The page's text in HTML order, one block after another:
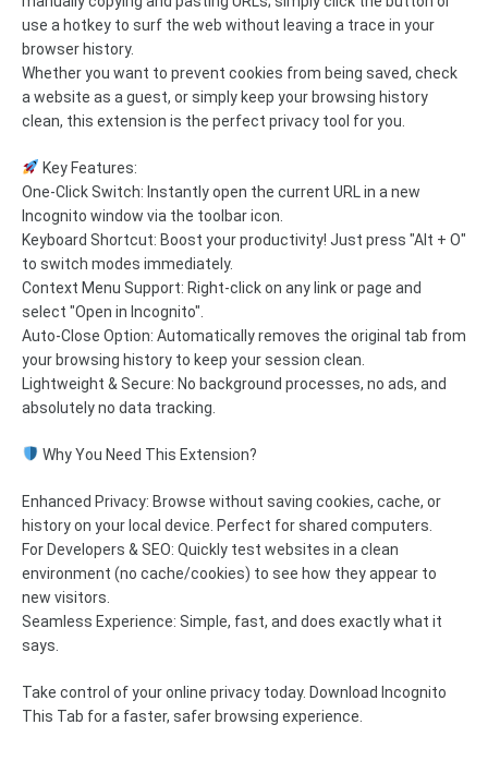
use a hotkey to surf the web without leaving a trace in your
browser history.
Whether you want to prevent cookies from being saved, check
a website as a guest, or simply keep your browsing history
clean, this extension is the perfect privacy tool for you.
Key Features:
One-Click Switch: Instantly open the current URL in a new
Incognito window via the toolbar icon.
Keyboard Shortcut: Boost your productivity! Just press "Alt + O"
to switch modes immediately.
Context Menu Support: Right-click on any link or page and
select "Open in Incognito".
Auto-Close Option: Automatically removes the original tab from
your browsing history to keep your session clean.
Lightweight & Secure: No background processes, no ads, and
absolutely no data tracking.
Why You Need This Extension?
Enhanced Privacy: Browse without saving cookies, cache, or
history on your local device. Perfect for shared computers.
For Developers & SEO: Quickly test websites in a clean
environment (no cache/cookies) to see how they appear to
new visitors.
Seamless Experience: Simple, fast, and does exactly what it
says.
Take control of your online privacy today. Download Incognito
This Tab for a faster, safer browsing experience.